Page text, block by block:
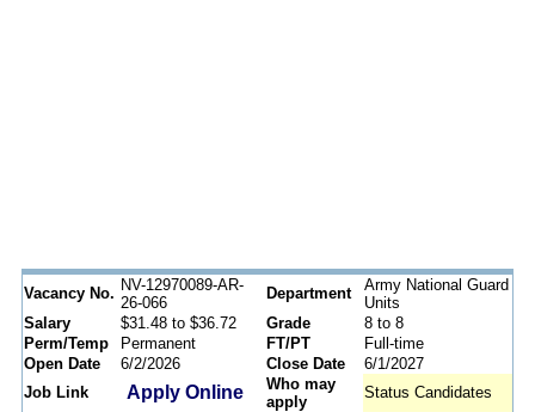
Vacancy No. NV-12970089-AR-
26-066
Department
Army National Guard
Units
Salary
$31.48 to $36.72 Grade
8 to 8
Perm/Temp
Permanent FT/PT
Full-time
Open Date
6/2/2026 Close Date
6/1/2027
Job Link
Apply Online
Who may
apply
Status Candidates